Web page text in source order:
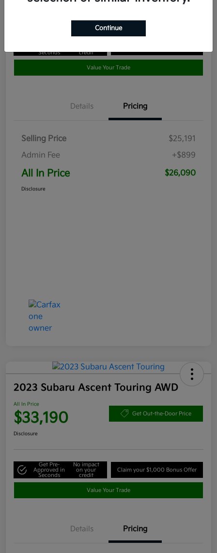
Seconds
credit
Value Your Trade
Details Pricing
Selling Price
$25,191
Admin Fee
+$899
All In Price $26,090
Disclosure
2023 Subaru Ascent Touring AWD
All In Price
$33,190 Get Out-the-Door Price
Disclosure
Get Pre-
Approved in
Seconds
No impact
on your
credit
Claim your $1,000 Bonus Offer
Value Your Trade
Details Pricing
Continue